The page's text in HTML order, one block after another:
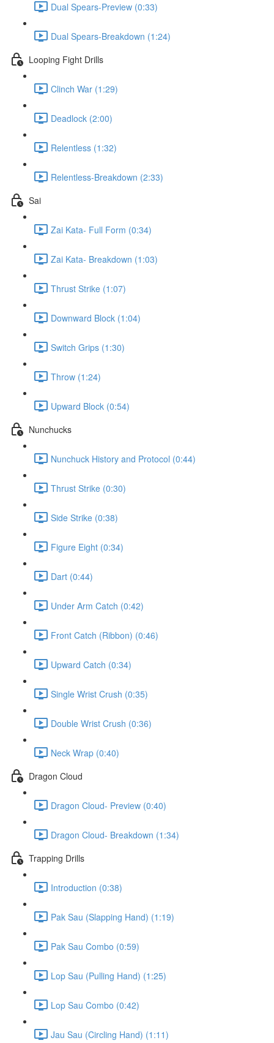
Dual Spears-Preview (0:33)
Dual Spears-Breakdown (1:24)
Looping Fight Drills
Clinch War (1:29)
Deadlock (2:00)
Relentless (1:32)
Relentless-Breakdown (2:33)
Sai
Zai Kata- Full Form (0:34)
Zai Kata- Breakdown (1:03)
Thrust Strike (1:07)
Downward Block (1:04)
Switch Grips (1:30)
Throw (1:24)
Upward Block (0:54)
Nunchucks
Nunchuck History and Protocol (0:44)
Thrust Strike (0:30)
Side Strike (0:38)
Figure Eight (0:34)
Dart (0:44)
Under Arm Catch (0:42)
Front Catch (Ribbon) (0:46)
Upward Catch (0:34)
Single Wrist Crush (0:35)
Double Wrist Crush (0:36)
Neck Wrap (0:40)
Dragon Cloud
Dragon Cloud- Preview (0:40)
Dragon Cloud- Breakdown (1:34)
Trapping Drills
Introduction (0:38)
Pak Sau (Slapping Hand) (1:19)
Pak Sau Combo (0:59)
Lop Sau (Pulling Hand) (1:25)
Lop Sau Combo (0:42)
Jau Sau (Circling Hand) (1:11)